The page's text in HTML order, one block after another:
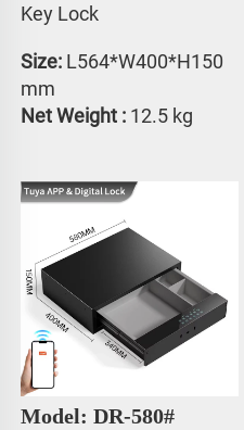
Key Lock
Size: L564*W400*H150
mm
Net Weight : 12.5 kg
Model: DR-580#